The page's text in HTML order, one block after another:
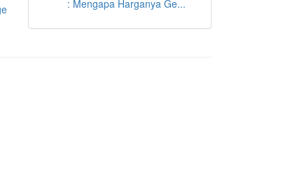
: Mengapa Harganya Ge...